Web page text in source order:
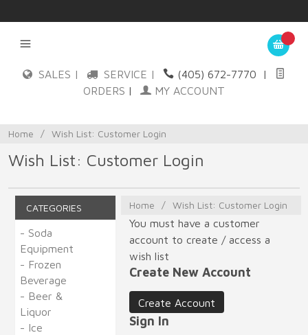
SALES | SERVICE | (405) 672-7770
|
ORDERS | MY ACCOUNT
Home / Wish List: Customer Login
Wish List: Customer Login
CATEGORIES
- Soda
Equipment
- Frozen
Beverage
- Beer &
Liquor
- Ice
Home / Wish List: Customer Login
You must have a customer
account to create / access a
wish list
Create New Account
Sign In